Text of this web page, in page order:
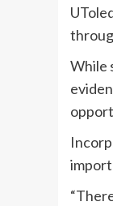
While